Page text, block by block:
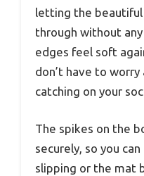
letting the
through without
edges feel soft
don’t have to
catching on your
The spikes on the
securely, so you
slipping or the mat